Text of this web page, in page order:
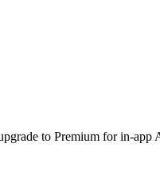
to Premium for in-app